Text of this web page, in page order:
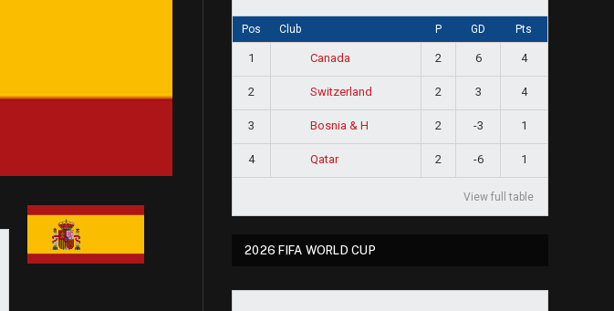
Pos Club P GD Pts
1 Canada 2 6 4
2 Switzerland 2 3 4
3 Bosnia & H 2 -3 1
4 Qatar 2 -6 1
View full table
2026 FIFA WORLD CUP